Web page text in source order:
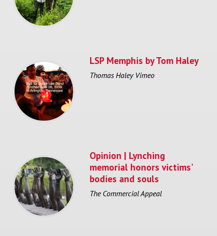
LSP Memphis by Tom Haley
Thomas Haley Vimeo
Opinion | Lynching
memorial honors victims'
bodies and souls
The Commercial Appeal